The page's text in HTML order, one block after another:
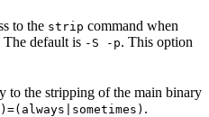
to the strip command when
The default is -S -p. This option
to the stripping of the main binary
.